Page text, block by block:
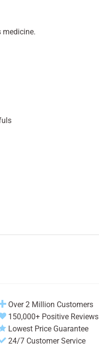
medicine.
Over 2 Million Customers
150,000+ Positive Reviews
Lowest Price Guarantee
24/7 Customer Service